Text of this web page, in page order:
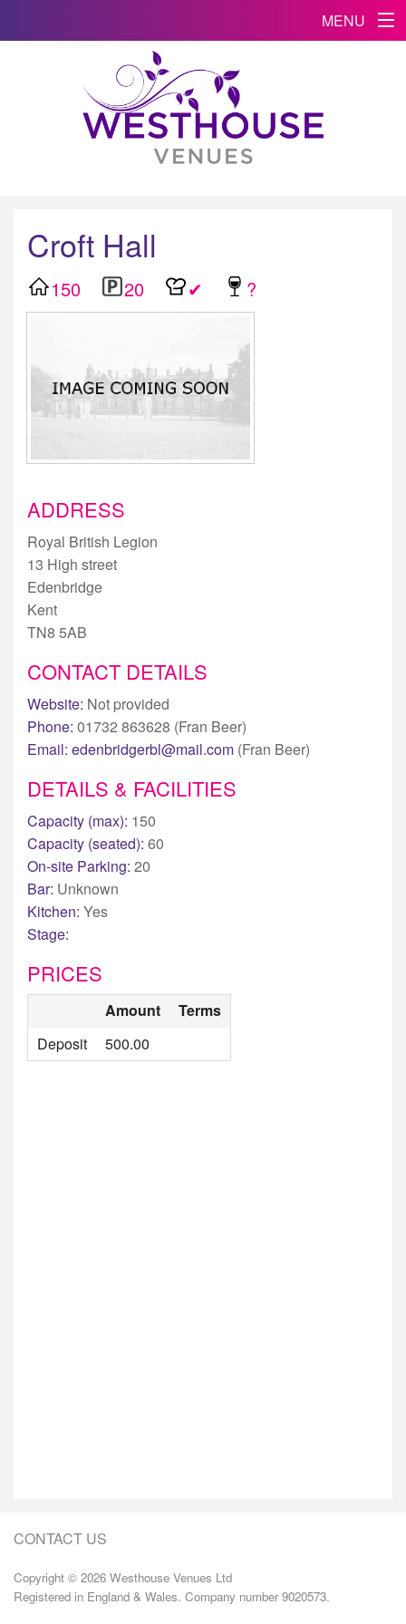
MENU
Croft Hall
150 20 ✔ ?
ADDRESS
Royal British Legion
13 High street
Edenbridge
Kent
TN8 5AB
CONTACT DETAILS
Website: Not provided
Phone: 01732 863628 (Fran Beer)
Email: edenbridgerbl@mail.com (Fran Beer)
DETAILS & FACILITIES
Capacity (max): 150
Capacity (seated): 60
On-site Parking: 20
Bar: Unknown
Kitchen: Yes
Stage:
PRICES
Amount
Terms
Deposit
500.00
CONTACT US
Copyright © 2026 Westhouse Venues Ltd
Registered in England & Wales. Company number 9020573.